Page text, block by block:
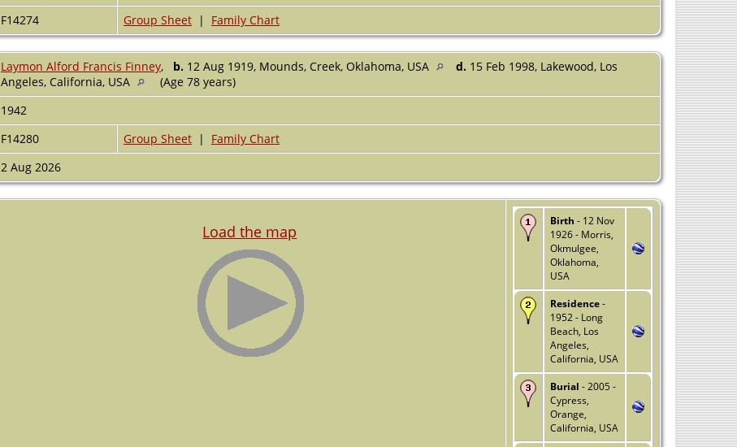
F14274 Group Sheet| Family Chart
Laymon Alford Francis Finney, b. 12 Aug 1919, Mounds, Creek, Oklahoma, USA d. 15 Feb 1998, Lakewood, Los
Angeles, California, USA
(Age 78 years)
1942
F14280 Group Sheet| Family Chart
2 Aug 2026
Load the map
Birth - 12 Nov
1926 - Morris,
Okmulgee,
Oklahoma,
USA
Residence-
1952 - Long
Beach, Los
Angeles,
California, USA
Burial - 2005 -
Cypress,
Orange,
California, USA